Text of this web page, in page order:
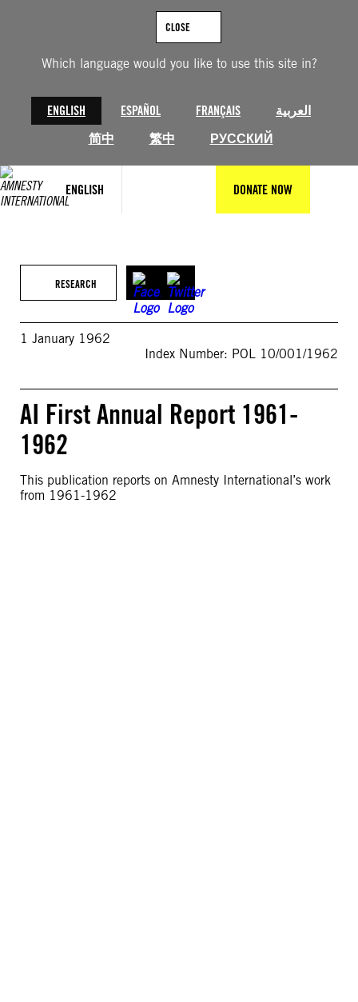
Which language would you like to use this site in?
ENGLISH ESPAÑOL FRANÇAIS
العربية
简中
繁中 РУССКИЙ
CLOSE
ENGLISH DONATE NOW
RESEARCH
1 January 1962
Index Number: POL 10/001/1962
AI First Annual Report 1961-
1962
This publication reports on Amnesty International’s work
from 1961-1962